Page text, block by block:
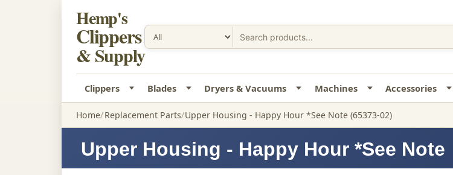
Hemp's
Clippers
& Supply
Clippers Blades Dryers & Vacuums Machines Accessories
Home Replacement Parts Upper Housing - Happy Hour *See Note (65373-02)
Upper Housing - Happy Hour *See Note